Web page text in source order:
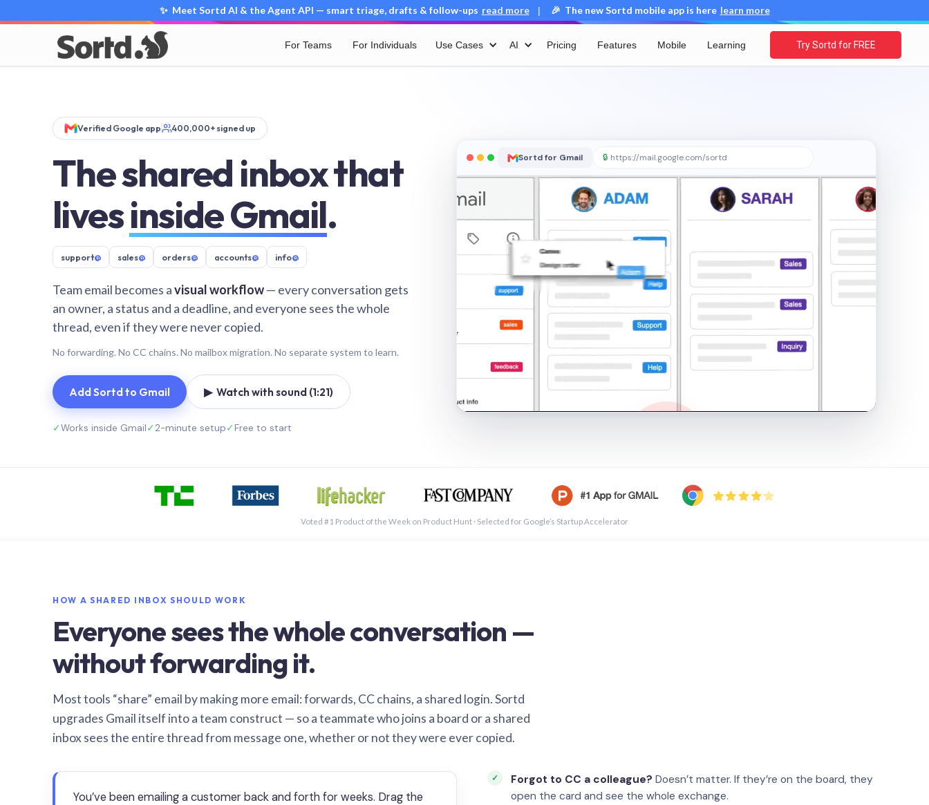
✨ Meet Sortd AI & the Agent API — smart triage, drafts & follow-ups read more | 🎉 The new Sortd mobile app is here learn more
For Teams For Individuals Use Cases AI Pricing Features Mobile Learning Try Sortd for FREE
Verified Google app 400,000+ signed up
The shared inbox that
livesinside Gmail.
support@ sales@ orders@ accounts@ info@
Team email becomes avisual workflow— every conversation gets
an owner, a status and a deadline, and everyone sees the whole
thread, even if they were never copied.
No forwarding. No CC chains. No mailbox migration. No separate system to learn.
Add Sortd to Gmail ▶ Watch with sound (1:21)
✓Works inside Gmail✓2-minute setup✓Free to start
Sortd for Gmail 🔒 https://mail.google.com/sortd
Voted #1 Product of the Week on Product Hunt · Selected for Google’s Startup Accelerator
HOW A SHARED INBOX SHOULD WORK
Everyone sees the whole conversation —
without forwarding it.
Most tools “share” email by making more email: forwards, CC chains, a shared login. Sortd
upgrades Gmail itself into a team construct — so a teammate who joins a board or a shared
inbox sees the entire thread from message one, whether or not they were ever copied.
You’ve been emailing a customer back and forth for weeks. Drag the
Forgot to CC a colleague? Doesn’t matter. If they’re on the board, they
open the card and see the whole exchange.